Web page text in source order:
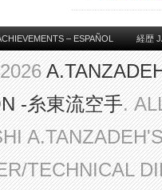
– ESPAÑOL 経歴
-糸東流空手.
TECHNICAL